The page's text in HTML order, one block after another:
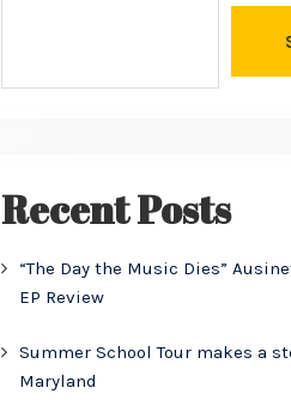
Recent Posts
“The Day the Music Dies”
EP Review
Summer School Tour makes a
Maryland